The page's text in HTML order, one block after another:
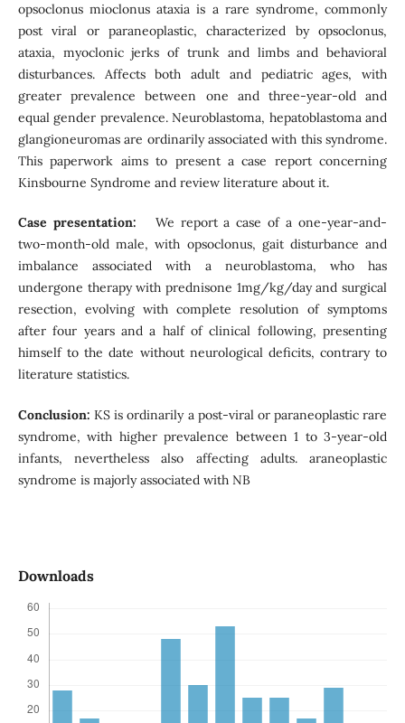
opsoclonus mioclonus ataxia is a rare syndrome, commonly
post viral or paraneoplastic, characterized by opsoclonus,
ataxia, myoclonic jerks of trunk and limbs and behavioral
disturbances. Affects both adult and pediatric ages, with
greater prevalence between one and three-year-old and
equal gender prevalence. Neuroblastoma, hepatoblastoma and
glangioneuromas are ordinarily associated with this syndrome.
This paperwork aims to present a case report concerning
Kinsbourne Syndrome and review literature about it.
Case presentation: We report a case of a one-year-and-
two-month-old male, with opsoclonus, gait disturbance and
imbalance associated with a neuroblastoma, who has
undergone therapy with prednisone 1mg/kg/day and surgical
resection, evolving with complete resolution of symptoms
after four years and a half of clinical following, presenting
himself to the date without neurological deficits, contrary to
literature statistics.
Conclusion: KS is ordinarily a post-viral or paraneoplastic rare
syndrome, with higher prevalence between 1 to 3-year-old
infants, nevertheless also affecting adults. araneoplastic
syndrome is majorly associated with NB
Downloads